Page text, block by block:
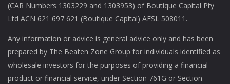
(CAR Numbers 1303229 and 1303953) of Boutique Capital Pty
Ltd ACN 621 697 621 (Boutique Capital) AFSL 508011.
Any information or advice is general advice only and has been
prepared by The Beaten Zone Group for individuals identified as
wholesale investors for the purposes of providing a financial
product or financial service, under Section 761G or Section